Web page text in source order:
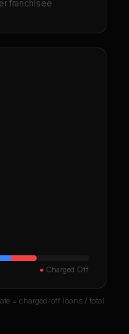
franchisee
● Charged Off
= charged-off loans / total